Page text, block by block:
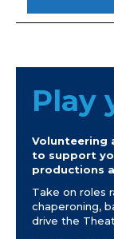
Play
Volunteering
to support
productions
Take on roles
chaperoning,
drive the